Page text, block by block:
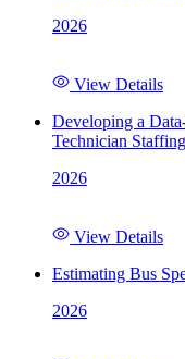
2026
View Details
Developing a
Technician
2026
View Details
Estimating Bus
2026